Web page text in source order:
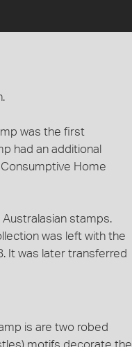
was the first
had an additional
Home
stamps.
was left with the
It was later transferred
is are two robed